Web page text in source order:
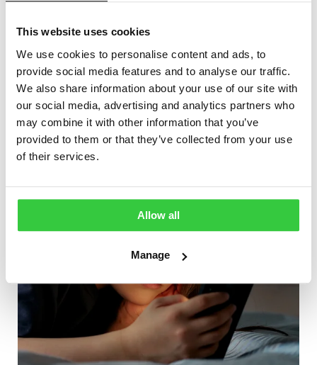
This website uses cookies
We use cookies to personalise content and ads, to
provide social media features and to analyse our traffic.
We also share information about your use of our site with
our social media, advertising and analytics partners who
may combine it with other information that you’ve
provided to them or that they’ve collected from your use
of their services.
Allow all
Manage
aboutepilepsy medications
for focal epilepsy.
More articles